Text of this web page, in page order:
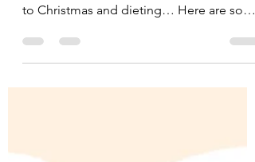
It seems I have slightly controversial views
in the social media sphere when it comes